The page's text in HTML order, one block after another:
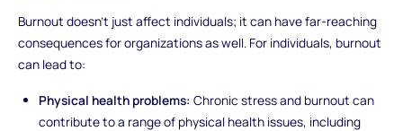
Burnout doesn't just affect individuals; it can have far-reaching
consequences for organizations as well. For individuals, burnout
can lead to:
Physical health problems: Chronic stress and burnout can
contribute to a range of physical health issues, including